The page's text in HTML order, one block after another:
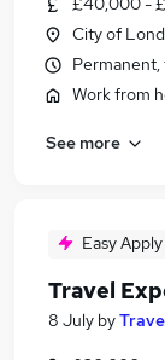
City of
Work from
See more
Easy Apply
Travel
8 July by